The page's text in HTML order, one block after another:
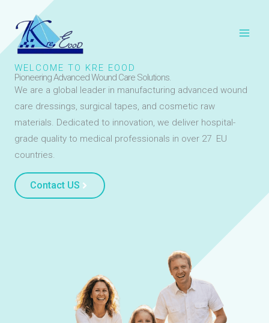
content
WELCOME TO KRE EOOD
Pioneering Advanced Wound Care Solutions.
We are a global leader in manufacturing advanced wound
care dressings, surgical tapes, and cosmetic raw
materials. Dedicated to innovation, we deliver hospital-
grade quality to medical professionals in over 27 EU
countries.
Contact US